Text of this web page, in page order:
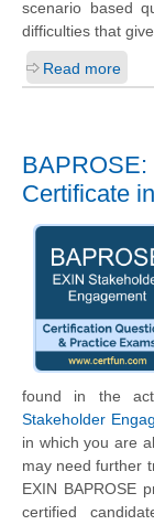
scenario based
difficulties that
Read more
BAPROSE:
Certificate
found in the
Stakeholder
in which you are
may need further
EXIN BAPROSE
certified